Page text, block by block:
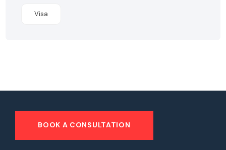
Visa
BOOK A CONSULTATION